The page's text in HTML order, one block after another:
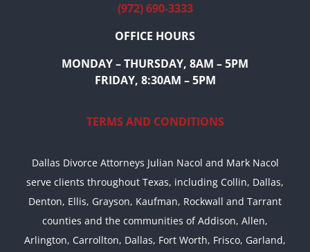
(972) 690-3333
OFFICE HOURS
MONDAY – THURSDAY, 8AM – 5PM
FRIDAY, 8:30AM – 5PM
TERMS AND CONDITIONS
Dallas Divorce Attorneys Julian Nacol and Mark Nacol
serve clients throughout Texas, including Collin, Dallas,
Denton, Ellis, Grayson, Kaufman, Rockwall and Tarrant
counties and the communities of Addison, Allen,
Arlington, Carrollton, Dallas, Fort Worth, Frisco, Garland,